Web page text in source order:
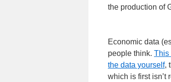
the production of
Economic data
people think. This
the data yourself,
which is first isn’t